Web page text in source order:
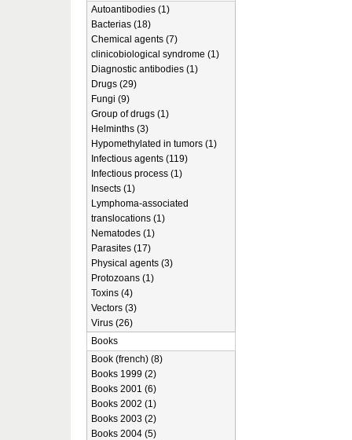
Autoantibodies (1)
Bacterias (18)
Chemical agents (7)
clinicobiological syndrome (1)
Diagnostic antibodies (1)
Drugs (29)
Fungi (9)
Group of drugs (1)
Helminths (3)
Hypomethylated in tumors (1)
Infectious agents (119)
Infectious process (1)
Insects (1)
Lymphoma-associated
translocations (1)
Nematodes (1)
Parasites (17)
Physical agents (3)
Protozoans (1)
Toxins (4)
Vectors (3)
Virus (26)
Books
Book (french) (8)
Books 1999 (2)
Books 2001 (6)
Books 2002 (1)
Books 2003 (2)
Books 2004 (5)